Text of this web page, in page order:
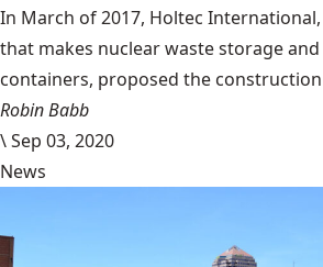
In March of 2017, Holtec
that makes nuclear waste storage
containers, proposed the
Robin Babb
\Sep 03, 2020
News